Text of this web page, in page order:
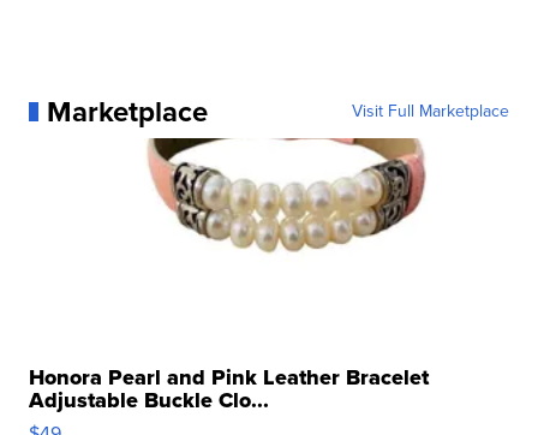
Marketplace Visit Full Marketplace
Honora Pearl and Pink Leather Bracelet
Adjustable Buckle Clo...